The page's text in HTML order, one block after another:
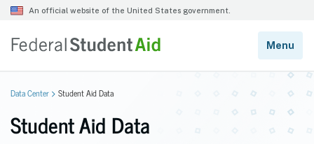
Data Center Student Aid Data
Student Aid Data